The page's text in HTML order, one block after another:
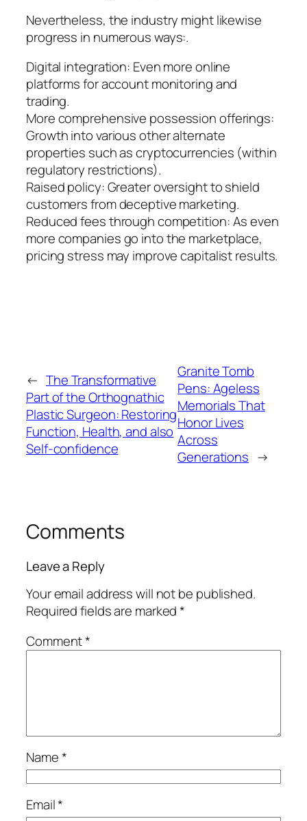
Nevertheless, the industry might likewise
progress in numerous ways:.
Digital integration: Even more online
platforms for account monitoring and
trading.
More comprehensive possession offerings:
Growth into various other alternate
properties such as cryptocurrencies (within
regulatory restrictions).
Raised policy: Greater oversight to shield
customers from deceptive marketing.
Reduced fees through competition: As even
more companies go into the marketplace,
pricing stress may improve capitalist results.
← The Transformative
Part of the Orthognathic
Plastic Surgeon: Restoring
Function, Health, and also
Self-confidence
Granite Tomb
Pens: Ageless
Memorials That
Honor Lives
Across
Generations →
Comments
Leave a Reply
Your email address will not be published.
Required fields are marked*
Comment*
Name*
Email*